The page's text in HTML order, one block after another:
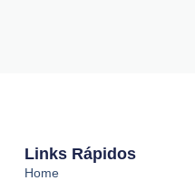
Links Rápidos
Home